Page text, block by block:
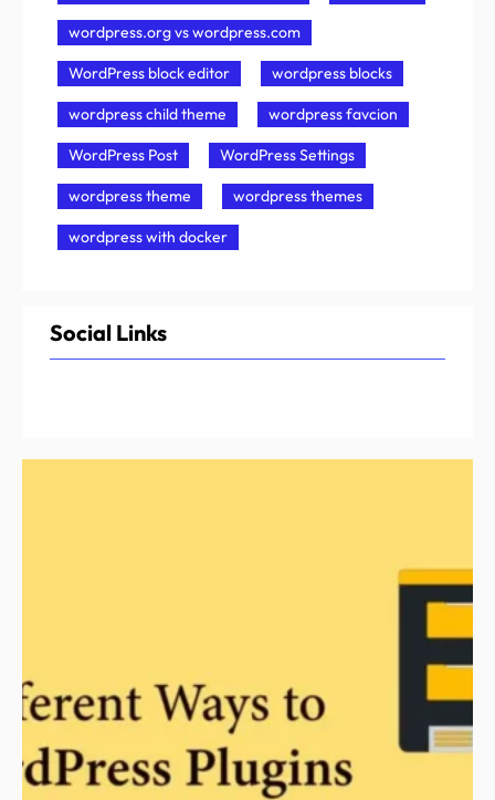
wordpress.org vs wordpress.com
WordPress block editor wordpress blocks
wordpress child theme wordpress favcion
WordPress Post WordPress Settings
wordpress theme wordpress themes
wordpress with docker
Social Links